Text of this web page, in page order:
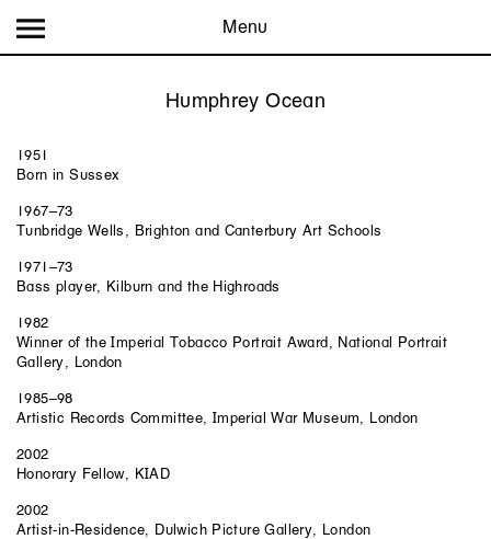
Menu
Humphrey Ocean
1951
Born in Sussex
1967–73
Tunbridge Wells, Brighton and Canterbury Art Schools
1971–73
Bass player, Kilburn and the Highroads
1982
Winner of the Imperial Tobacco Portrait Award, National Portrait
Gallery, London
1985–98
Artistic Records Committee, Imperial War Museum, London
2002
Honorary Fellow, KIAD
2002
Artist-in-Residence, Dulwich Picture Gallery, London